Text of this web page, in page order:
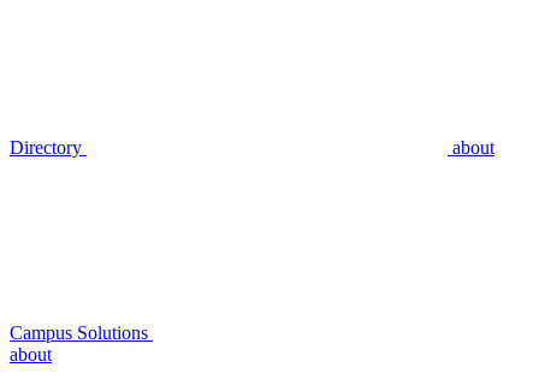
Directory about
Campus Solutions
about